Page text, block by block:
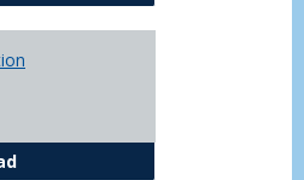
Advisor Contact Information